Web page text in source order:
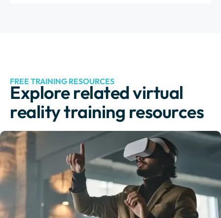
FREE TRAINING RESOURCES
Explore related virtual
reality training resources